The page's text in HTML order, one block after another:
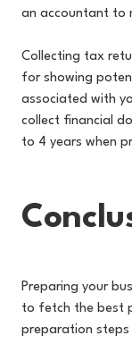
an accountant to
Collecting tax
for showing
associated with
collect financial
to 4 years when
Preparing your
to fetch the best
preparation steps